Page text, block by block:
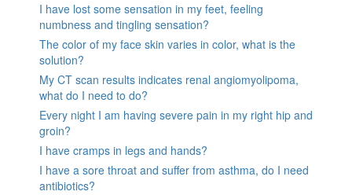
I have lost some sensation in my feet, feeling
numbness and tingling sensation?
The color of my face skin varies in color, what is the
solution?
My CT scan results indicates renal angiomyolipoma,
what do I need to do?
Every night I am having severe pain in my right hip and
groin?
I have cramps in legs and hands?
I have a sore throat and suffer from asthma, do I need
antibiotics?